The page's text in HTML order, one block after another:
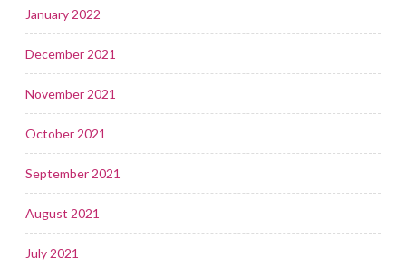
January 2022
December 2021
November 2021
October 2021
September 2021
August 2021
July 2021